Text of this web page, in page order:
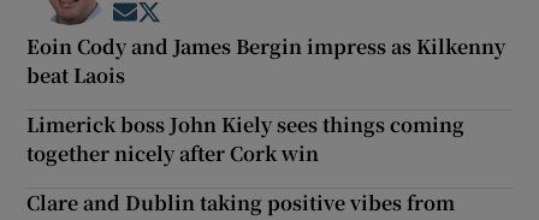
Opens in new window
Eoin Cody and James Bergin impress as Kilkenny
beat Laois
Limerick boss John Kiely sees things coming
together nicely after Cork win
Clare and Dublin taking positive vibes from